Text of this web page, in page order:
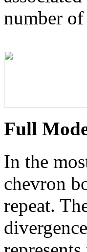
number
Full
In the
chevron
repeat.